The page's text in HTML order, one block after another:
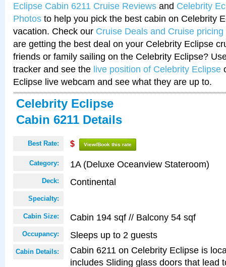
Eclipse Cabin 6211 Cruise Reviews and Celebrity
Photos to help you pick the best cabin on Celebrity
vacation. Check our Cruise Deals and Cruise pricing
are getting the best deal on your Celebrity Eclipse
friends or family sailing on the Celebrity Eclipse?
tracker and see the live position of Celebrity Eclipse
Eclipse live webcam and see what they are up to.
Celebrity Eclipse
Cabin 6211 Details
Best Rate: $ View/Book this rate
Category: 1A (Deluxe Oceanview Stateroom)
Deck: Continental
Specialty:
Cabin Size: Cabin 194 sqf // Balcony 54 sqf
Occupancy: Sleeps up to 2 guests
Cabin Details:
Cabin 6211 on Celebrity Eclipse is
includes Sliding glass doors that lead